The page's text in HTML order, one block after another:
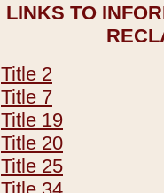
LINKS TO
Title 2
Title 7
Title 19
Title 20
Title 25